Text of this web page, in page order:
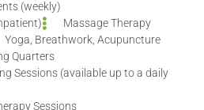
(weekly)
Massage Therapy
Yoga, Breathwork, Acupuncture
Quarters
Sessions (available up to a daily
Sessions